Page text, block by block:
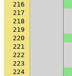
216
217
218
219
220
221
222
223
224